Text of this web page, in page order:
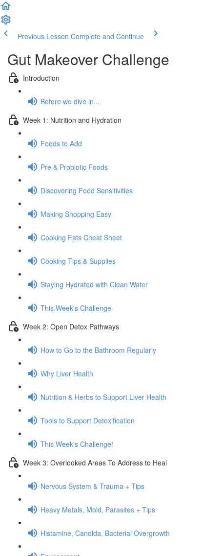
Previous Lesson Complete and Continue
Gut Makeover Challenge
Introduction
Before we dive in...
Week 1: Nutrition and Hydration
Foods to Add
Pre & Probiotic Foods
Discovering Food Sensitivities
Making Shopping Easy
Cooking Fats Cheat Sheet
Cooking Tips & Supplies
Staying Hydrated with Clean Water
This Week's Challenge
Week 2: Open Detox Pathways
How to Go to the Bathroom Regularly
Why Liver Health
Nutrition & Herbs to Support Liver Health
Tools to Support Detoxification
This Week's Challenge!
Week 3: Overlooked Areas To Address to Heal
Nervous System & Trauma + Tips
Heavy Metals, Mold, Parasites + Tips
Histamine, Candida, Bacterial Overgrowth